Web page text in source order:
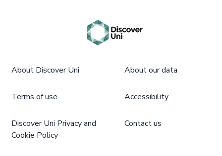
About Discover Uni About our data
Terms of use Accessibility
Discover Uni Privacy and
Cookie Policy
Contact us